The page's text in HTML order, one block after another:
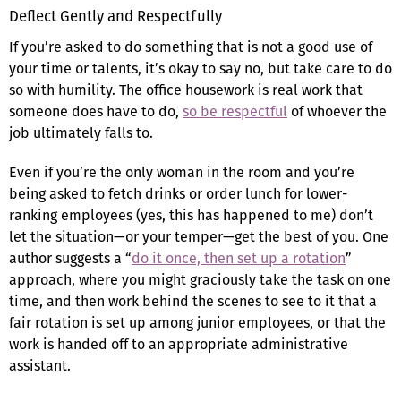
Deflect Gently and Respectfully
If you’re asked to do something that is not a good use of
your time or talents, it’s okay to say no, but take care to do
so with humility. The office housework is real work that
someone does have to do, so be respectful of whoever the
job ultimately falls to.
Even if you’re the only woman in the room and you’re
being asked to fetch drinks or order lunch for lower-
ranking employees (yes, this has happened to me) don’t
let the situation—or your temper—get the best of you. One
author suggests a “do it once, then set up a rotation”
approach, where you might graciously take the task on one
time, and then work behind the scenes to see to it that a
fair rotation is set up among junior employees, or that the
work is handed off to an appropriate administrative
assistant.